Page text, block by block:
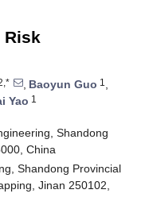
Risk
, Baoyun Guo 1 ,
Yao 1
Shandong
China
Shandong Provincial
Jinan 250102,